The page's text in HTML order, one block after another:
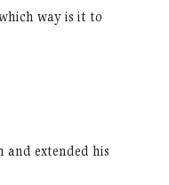
way is it to
extended his